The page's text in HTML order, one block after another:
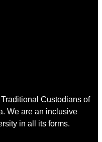
Custodians of
We are an inclusive
in all its forms.